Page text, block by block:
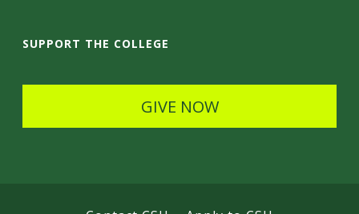
i
SUPPORT THE COLLEGE
GIVE NOW